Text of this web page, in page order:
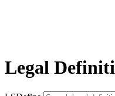
Legal